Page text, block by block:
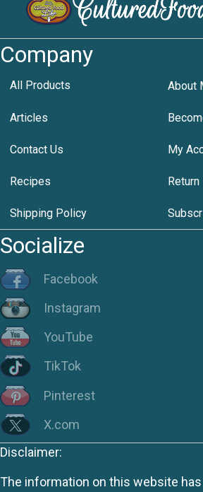
Company
All Products About
Articles
Contact Us My
Recipes
Shipping Policy
Socialize
Facebook
Instagram
YouTube
TikTok
Pinterest
X.com
Disclaimer:
The information on this website